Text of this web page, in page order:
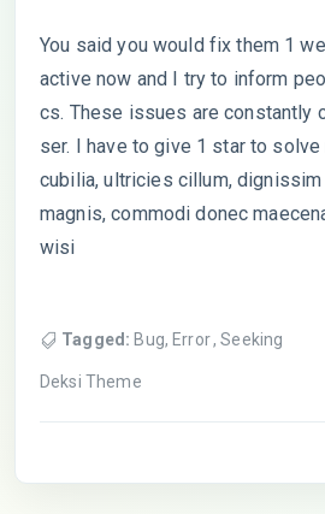
You said you would fix them 1
active now and I try to inform
cs. These issues are constantly
ser. I have to give 1 star to solve
cubilia, ultricies cillum,
magnis, commodi donec
wisi
Tagged: Bug, Error,Seeking
Deksi Theme